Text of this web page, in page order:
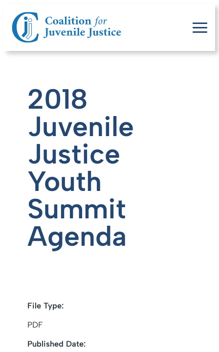
2018
Juvenile
Justice
Youth
Summit
Agenda
File Type:
PDF
Published Date: